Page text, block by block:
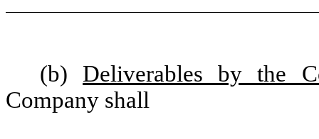
(b) Deliverables by the
Company shall